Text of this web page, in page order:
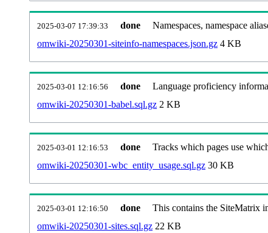
2025-03-07 17:39:33 done
Namespaces, namespace
omwiki-20250301-siteinfo-namespaces.json.gz 4 KB
2025-03-01 12:16:56 done
Language proficiency
omwiki-20250301-babel.sql.gz 2 KB
2025-03-01 12:16:53 done
Tracks which pages use
omwiki-20250301-wbc_entity_usage.sql.gz 30 KB
2025-03-01 12:16:50 done
This contains the SiteMatrix
omwiki-20250301-sites.sql.gz 22 KB